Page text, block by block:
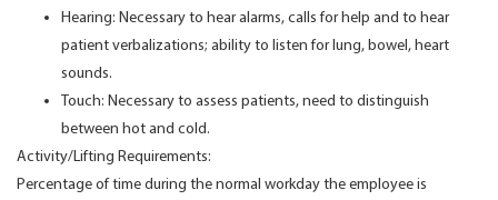
Hearing: Necessary to hear alarms, calls for help and to hear
patient verbalizations; ability to listen for lung, bowel, heart
sounds.
Touch: Necessary to assess patients, need to distinguish
between hot and cold.
Activity/Lifting Requirements:
Percentage of time during the normal workday the employee is